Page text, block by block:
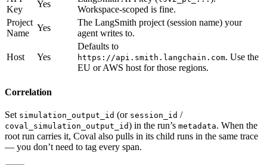
Key
Yes
Workspace-scoped is fine.
Project
Name
Yes
The LangSmith project (session name) your
agent writes to.
Host Yes
Defaults to
https://api.smith.langchain.com. Use the
EU or AWS host for those regions.
Correlation
Set simulation_output_id (or session_id /
coval_simulation_output_id) in the run’s metadata. When the
root run carries it, Coval also pulls in its child runs in the same trace
— you don’t need to tag every span.